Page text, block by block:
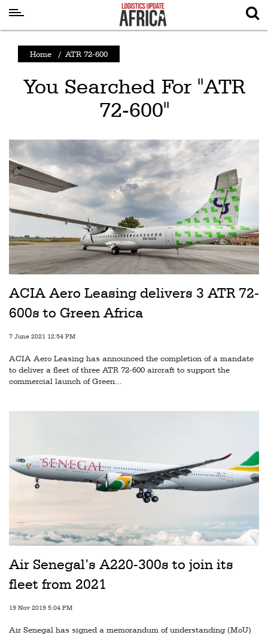
News
Logistics
Stories
Air
Cargo
Aviation
Drones
Railways
Technology
Trade
commerce
Perishables
Digital
#SafetoFly
Home / ATR 72-600
You Searched For "ATR
72-600"
ACIA Aero Leasing delivers 3 ATR 72-
600s to Green Africa
7 June 2021 12:54 PM
ACIA Aero Leasing has announced the completion of a mandate
to deliver a fleet of three ATR 72-600 aircraft to support the
commercial launch of Green...
Air Senegal’s A220-300s to join its
fleet from 2021
19 Nov 2019 5:04 PM
Air Senegal has signed a memorandum of understanding (MoU)